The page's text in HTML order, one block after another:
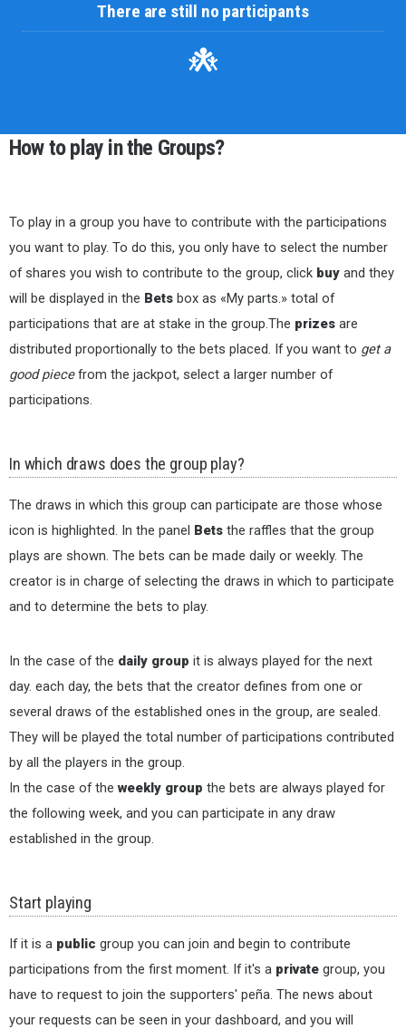
There are still no participants
How to play in the Groups?
To play in a group you have to contribute with the participations
you want to play. To do this, you only have to select the number
of shares you wish to contribute to the group, click buy and they
will be displayed in the Bets box as «My parts.» total of
participations that are at stake in the group.The prizes are
distributed proportionally to the bets placed. If you want to get a
good piecefrom the jackpot, select a larger number of
participations.
In which draws does the group play?
The draws in which this group can participate are those whose
icon is highlighted. In the panel Bets the raffles that the group
plays are shown. The bets can be made daily or weekly. The
creator is in charge of selecting the draws in which to participate
and to determine the bets to play.
In the case of the daily group it is always played for the next
day. each day, the bets that the creator defines from one or
several draws of the established ones in the group, are sealed.
They will be played the total number of participations contributed
by all the players in the group.
In the case of theweekly group the bets are always played for
the following week, and you can participate in any draw
established in the group.
Start playing
If it is a public group you can join and begin to contribute
participations from the first moment. If it's a private group, you
have to request to join the supporters' peña. The news about
your requests can be seen in your dashboard, and you will